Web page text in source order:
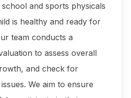
and sports physicals
is healthy and ready for
team conducts a
to assess overall
and check for
We aim to ensure